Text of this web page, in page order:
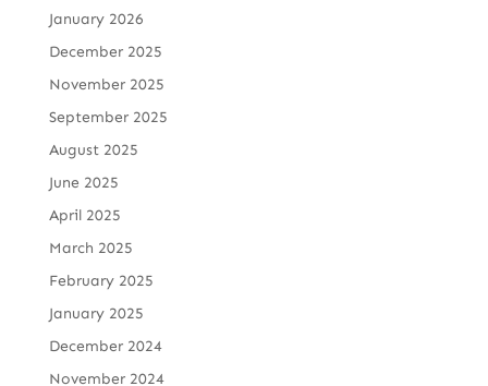
January 2026
December 2025
November 2025
September 2025
August 2025
June 2025
April 2025
March 2025
February 2025
January 2025
December 2024
November 2024